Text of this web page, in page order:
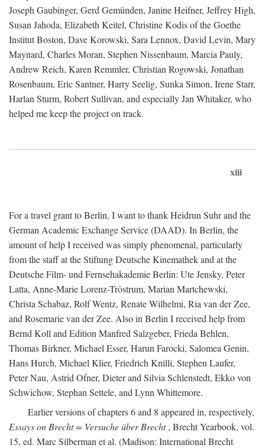
Joseph Gaubinger, Gerd Gemünden, Janine Heifner, Jeffrey High,
Susan Jahoda, Elizabeth Keitel, Christine Kodis of the Goethe
Institut Boston, Dave Korowski, Sara Lennox, David Levin, Mary
Maynard, Charles Moran, Stephen Nissenbaum, Marcia Pauly,
Andrew Reich, Karen Remmler, Christian Rogowski, Jonathan
Rosenbaum, Eric Santner, Harry Seelig, Sunka Simon, Irene Starr,
Harlan Sturm, Robert Sullivan, and especially Jan Whitaker, who
helped me keep the project on track.
xiii
For a travel grant to Berlin, I want to thank Heidrun Suhr and the
German Academic Exchange Service (DAAD). In Berlin, the
amount of help I received was simply phenomenal, particularly
from the staff at the Stiftung Deutsche Kinemathek and at the
Deutsche Film- und Fernsehakademie Berlin: Ute Jensky, Peter
Latta, Anne-Marie Lorenz-Tröstrum, Marian Martchewski,
Christa Schabaz, Rolf Wentz, Renate Wilhelmi, Ria van der Zee,
and Rosemarie van der Zee. Also in Berlin I received help from
Bernd Koll and Edition Manfred Salzgeber, Frieda Behlen,
Thomas Birkner, Michael Esser, Harun Farocki, Salomea Genin,
Hans Hurch, Michael Klier, Friedrich Knilli, Stephen Laufer,
Peter Nau, Astrid Ofner, Dieter and Silvia Schlenstedt, Ekko von
Schwichow, Stephan Settele, and Lynn Whittemore.
Earlier versions of chapters 6 and 8 appeared in, respectively,
Essays on Brecht = Versuche über Brecht, Brecht Yearbook, vol.
15, ed. Marc Silberman et al. (Madison: International Brecht